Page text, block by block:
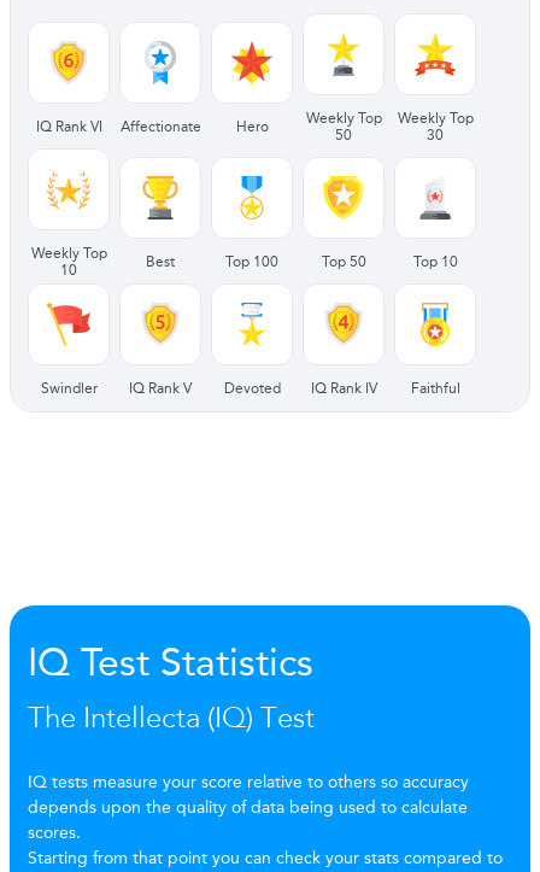
IQ Rank VI Affectionate Hero
Weekly Top
50
Weekly Top
30
Weekly Top
10
Best Top 100 Top 50 Top 10
Swindler IQ Rank V Devoted IQ Rank IV Faithful
IQ Test Statistics
The Intellecta (IQ) Test
IQ tests measure your score relative to others so accuracy
depends upon the quality of data being used to calculate
scores.
Starting from that point you can check your stats compared to